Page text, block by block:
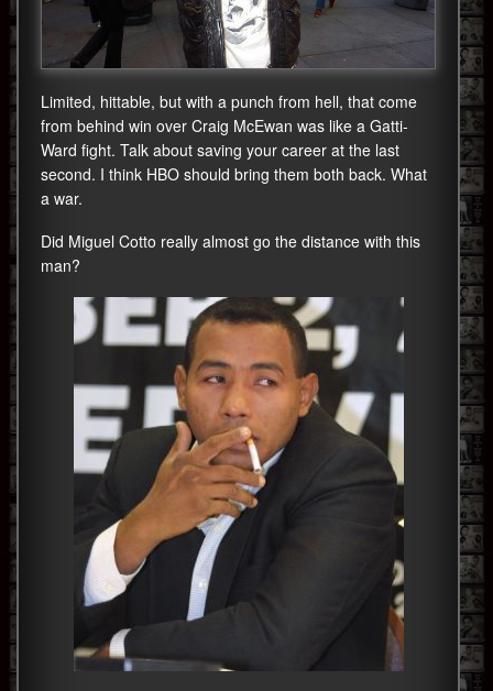
Limited, hittable, but with a punch from hell, that come
from behind win over Craig McEwan was like a Gatti-
Ward fight. Talk about saving your career at the last
second. I think HBO should bring them both back. What
a war.
Did Miguel Cotto really almost go the distance with this
man?